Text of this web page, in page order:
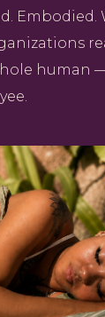
Embodied.
human